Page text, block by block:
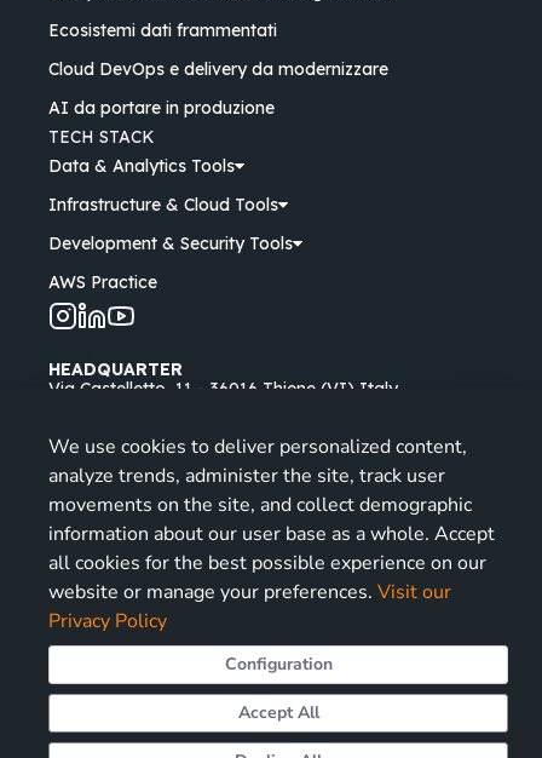
Ecosistemi dati frammentati
Cloud DevOps e delivery da modernizzare
AI da portare in produzione
TECH STACK
Data & Analytics Tools
Infrastructure & Cloud Tools
Development & Security Tools
AWS Practice
HEADQUARTER
Via Castelletto, 11 - 36016 Thiene (VI) Italy
Via Longhin, 53 - 35129 Padova (PD) Italy
Opening Hours: Mon - Fri| 9-13, 14-18
info@miriade.it
+39 0445 030111
© 2026 All rights reserved, Miriade Srl - P.IVA
04124270242
Cookies PreferencesISO:9001ISO:27001PdR 125:2022
We use cookies to deliver personalized content,
analyze trends, administer the site, track user
movements on the site, and collect demographic
information about our user base as a whole. Accept
all cookies for the best possible experience on our
website or manage your preferences. Visit our
Privacy Policy
Configuration
Accept All